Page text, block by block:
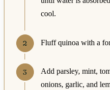
cool.
Fluff quinoa with a
Add parsley, mint,
onions, garlic, and